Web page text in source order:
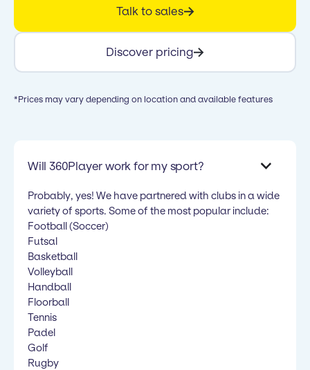
Talk to sales
Discover pricing
*Prices may vary depending on location and available features
Will 360Player work for my sport?
Probably, yes! We have partnered with clubs in a wide
variety of sports. Some of the most popular include:
Football (Soccer)
Futsal
Basketball
Volleyball
Handball
Floorball
Tennis
Padel
Golf
Rugby